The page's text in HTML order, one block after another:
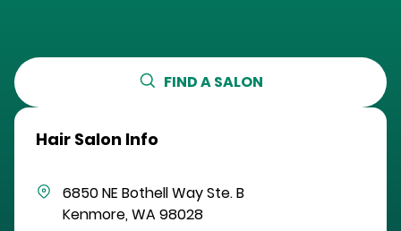
FIND A SALON
Hair Salon Info
6850 NE Bothell WaySte. B
Kenmore,WA98028